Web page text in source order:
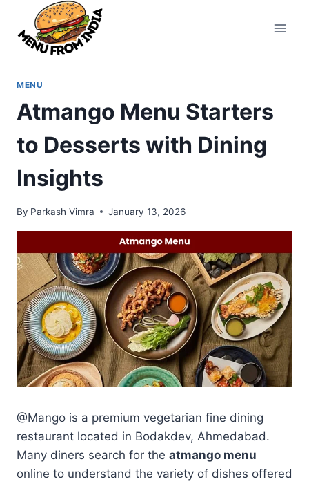
content
MENU
Atmango Menu Starters
to Desserts with Dining
Insights
By Parkash Vimra January 13, 2026
@Mango is a premium vegetarian fine dining
restaurant located in Bodakdev, Ahmedabad.
Many diners search for the atmango menu
online to understand the variety of dishes offered